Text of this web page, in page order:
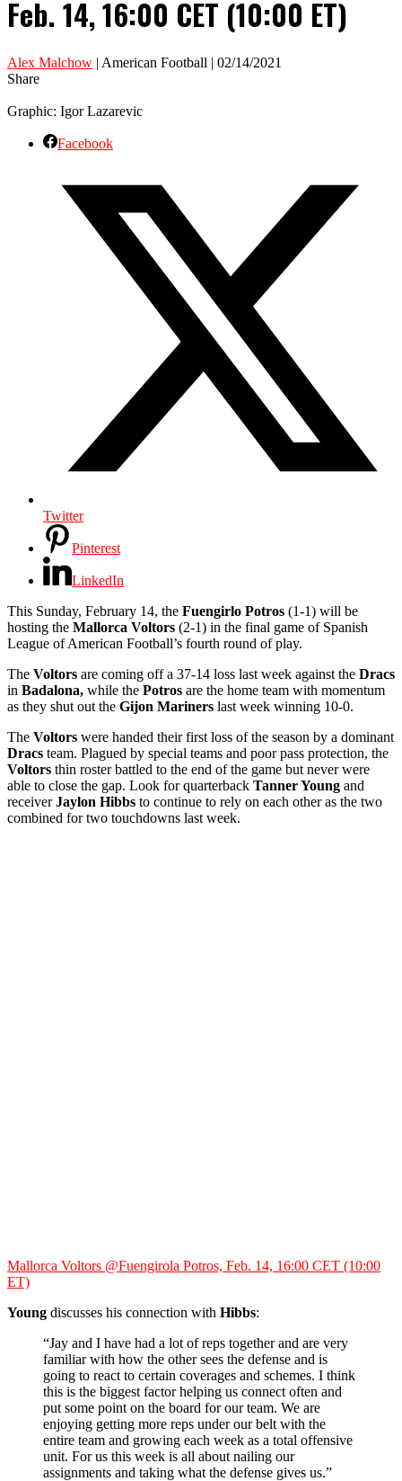
Feb. 14, 16:00 CET (10:00 ET)
Alex Malchow | American Football | 02/14/2021
Share
Graphic: Igor Lazarevic
Facebook
Twitter
Pinterest
LinkedIn
This Sunday, February 14, the Fuengirlo Potros (1-1) will be
hosting the Mallorca Voltors (2-1) in the final game of Spanish
League of American Football’s fourth round of play.
The Voltors are coming off a 37-14 loss last week against the Dracs
in Badalona, while the Potros are the home team with momentum
as they shut out the Gijon Mariners last week winning 10-0.
The Voltors were handed their first loss of the season by a dominant
Dracs team. Plagued by special teams and poor pass protection, the
Voltors thin roster battled to the end of the game but never were
able to close the gap. Look for quarterback Tanner Young and
receiverJaylon Hibbs to continue to rely on each other as the two
combined for two touchdowns last week.
Mallorca Voltors @Fuengirola Potros, Feb. 14, 16:00 CET (10:00
ET)
Young discusses his connection with Hibbs:
“Jay and I have had a lot of reps together and are very
familiar with how the other sees the defense and is
going to react to certain coverages and schemes. I think
this is the biggest factor helping us connect often and
put some point on the board for our team. We are
enjoying getting more reps under our belt with the
entire team and growing each week as a total offensive
unit. For us this week is all about nailing our
assignments and taking what the defense gives us.”